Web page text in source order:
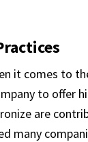
it comes to
to offer
are
many